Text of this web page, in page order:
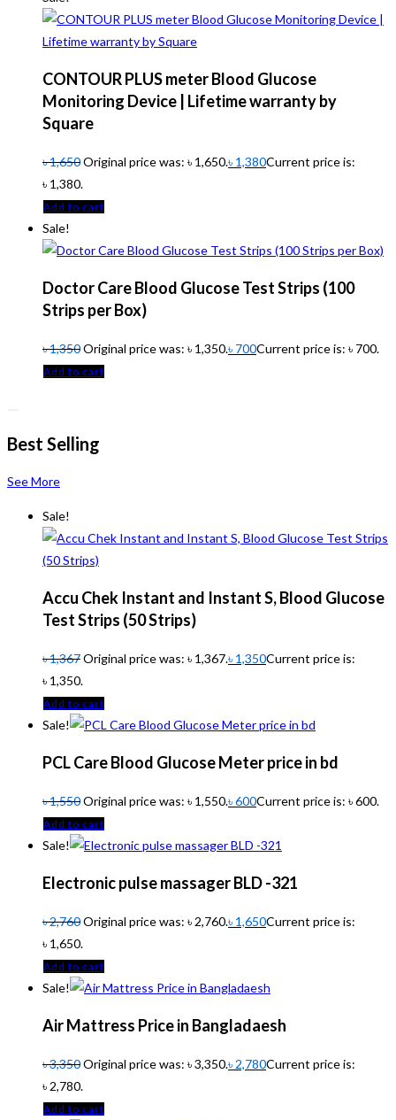
CONTOUR PLUS meter Blood Glucose
Monitoring Device | Lifetime warranty by
Square
৳1,650Original price was: ৳ 1,650.৳ 1,380Current price is:
৳ 1,380.
Add to cart
Sale!
Doctor Care Blood Glucose Test Strips (100
Strips per Box)
৳1,350Original price was: ৳ 1,350.৳ 700Current price is: ৳ 700.
Add to cart
Best Selling
See More
Sale!
Accu Chek Instant and Instant S, Blood Glucose
Test Strips (50 Strips)
৳1,367Original price was: ৳ 1,367.৳ 1,350Current price is:
৳ 1,350.
Add to cart
Sale!
PCL Care Blood Glucose Meter price in bd
৳1,550Original price was: ৳ 1,550.৳600Current price is: ৳ 600.
Add to cart
Sale!
Electronic pulse massager BLD -321
৳2,760Original price was: ৳ 2,760.৳ 1,650Current price is:
৳ 1,650.
Add to cart
Sale!
Air Mattress Price in Bangladaesh
৳3,350Original price was: ৳ 3,350.৳ 2,780Current price is:
৳ 2,780.
Add to cart